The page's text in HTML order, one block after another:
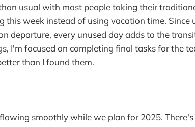
usual with most people taking their
this week instead of using vacation time. Since
departure, every unused day adds to the
I'm focused on completing final tasks for the
than I found them.
smoothly while we plan for 2025.